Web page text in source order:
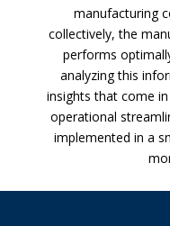
manufacturing
collectively, the
performs
analyzing this
insights that come
operational
implemented in a